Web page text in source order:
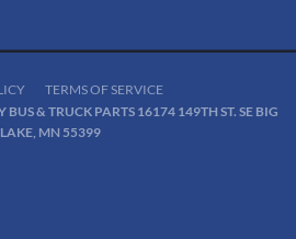
TERMS OF SERVICE
BUS & TRUCK PARTS 16174 149TH ST. SE BIG
LAKE, MN 55399